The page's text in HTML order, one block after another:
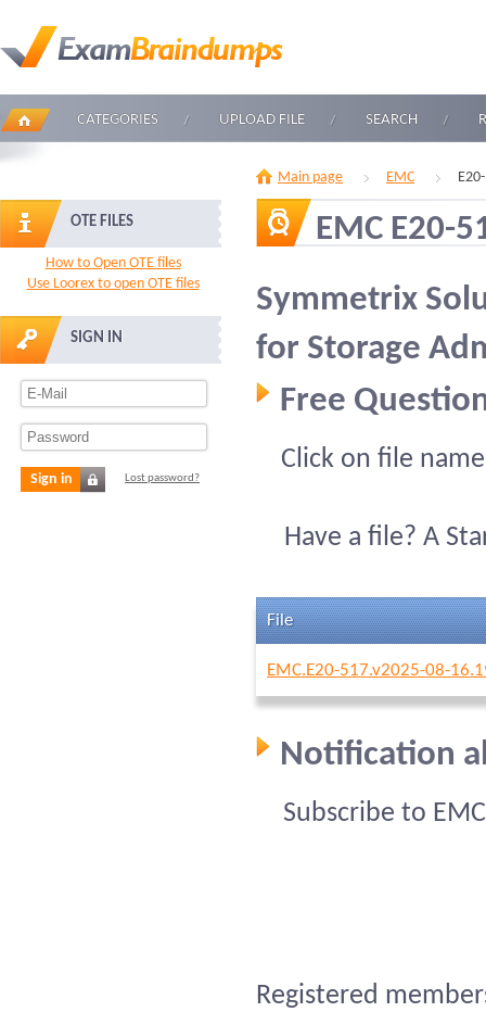
CATEGORIES UPLOAD FILE SEARCH
OTE FILES
How to Open OTE files
Use Loorex to open OTE files
SIGN IN
Sign in Lost password?
Main page EMC
EMC E20-
Symmetrix
for Storage
Free
Click on file
Have a file? A
File
EMC.E20-517.v2025-08-
Notification
Subscribe to
Registered